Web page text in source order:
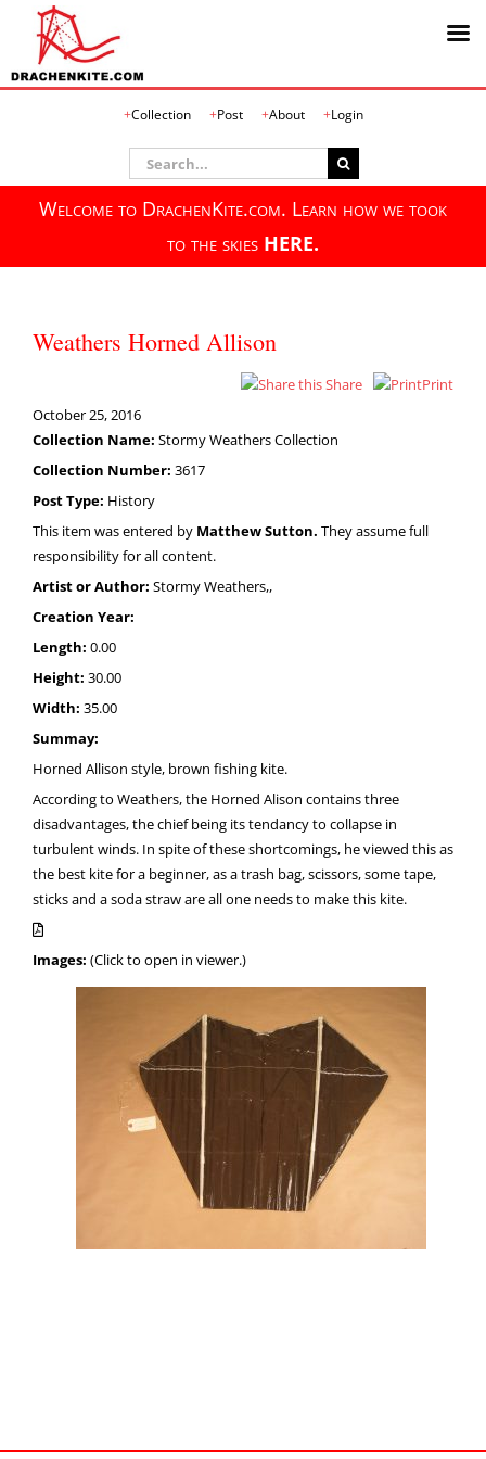
Collection Post About Login
Search
for:
Welcome to DrachenKite.com. Learn how we took
to the skies HERE.
Weathers Horned Allison
Share
Print
October 25, 2016
Collection Name: Stormy Weathers Collection
Collection Number: 3617
Post Type: History
This item was entered by Matthew Sutton. They assume full
responsibility for all content.
Artist or Author: Stormy Weathers,,
Creation Year:
Length: 0.00
Height: 30.00
Width: 35.00
Summay:
Horned Allison style, brown fishing kite.
According to Weathers, the Horned Alison contains three
disadvantages, the chief being its tendancy to collapse in
turbulent winds. In spite of these shortcomings, he viewed this as
the best kite for a beginner, as a trash bag, scissors, some tape,
sticks and a soda straw are all one needs to make this kite.
Images: (Click to open in viewer.)